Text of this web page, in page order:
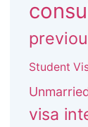
Student
visa